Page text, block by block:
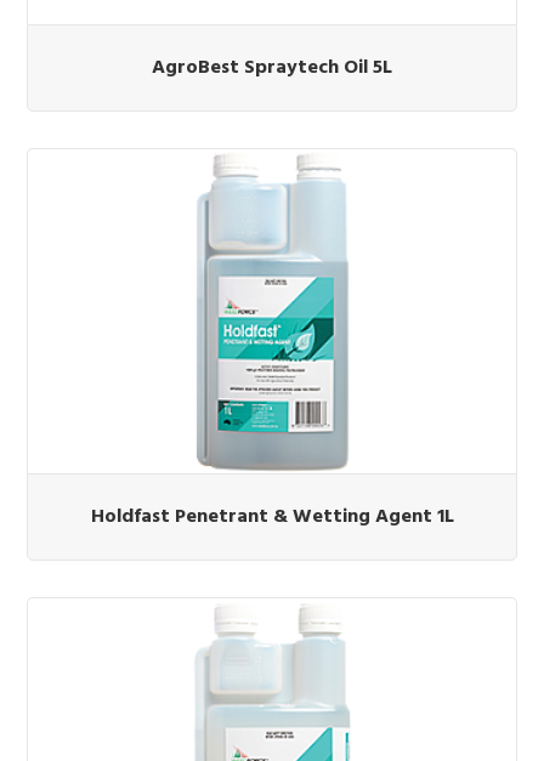
AgroBest Spraytech Oil 5L
Holdfast Penetrant & Wetting Agent 1L